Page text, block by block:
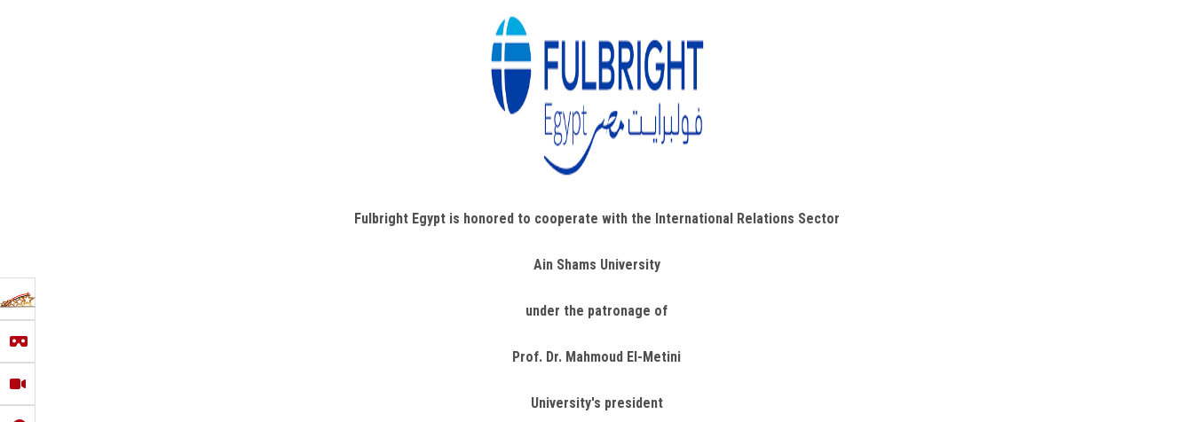
Fulbright Egypt is honored to cooperate with the International Relations Sector
Ain Shams University
under the patronage of
Prof. Dr. Mahmoud El-Metini
University's president